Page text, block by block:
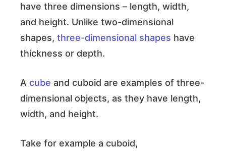
have three dimensions – length, width,
and height. Unlike two-dimensional
shapes, three-dimensional shapes have
thickness or depth.
A cube and cuboid are examples of three-
dimensional objects, as they have length,
width, and height.
Take for example a cuboid,